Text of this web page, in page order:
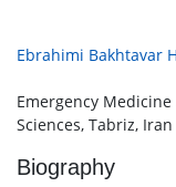
Ebrahimi Bakhtavar
Emergency
Sciences, Tabriz, Iran
Biography